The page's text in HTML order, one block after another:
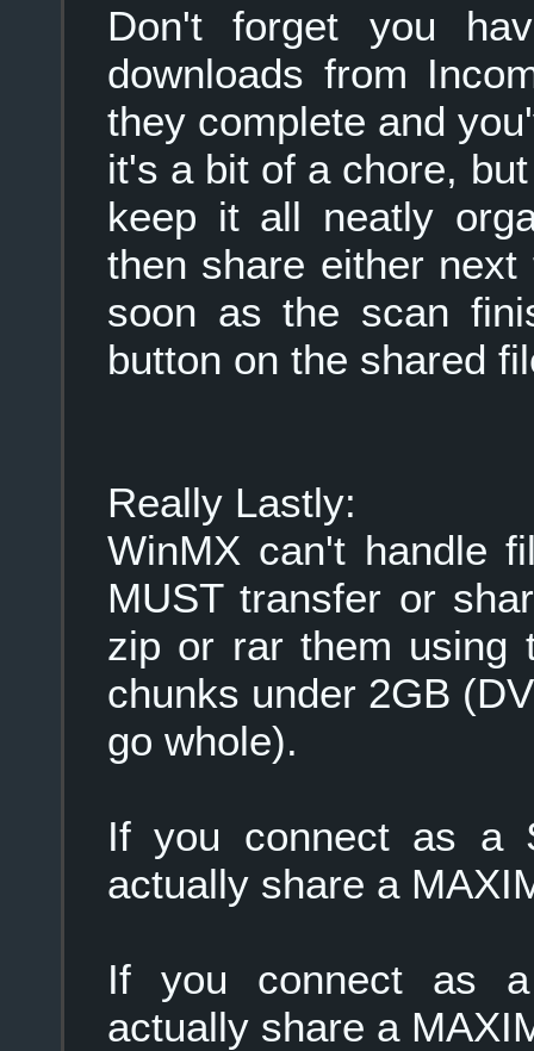
Don't forget you
downloads from
they complete and
it's a bit of a chore,
keep it all neatly
then share either
soon as the scan
button on the shared
Really Lastly:
WinMX can't handle
MUST transfer or
zip or rar them using
chunks under 2GB
go whole).
If you connect as a
actually share a
If you connect as
actually share a